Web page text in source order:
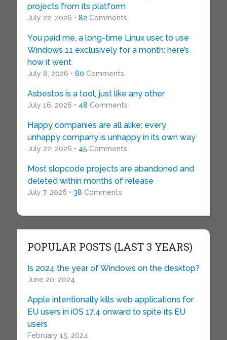
projects from its platform
July 22, 2026 • 82 Comments
You paid me, a long-time Linux user, to use
Windows 11 exclusively for a month: here’s
how it went
July 8, 2026 • 60 Comments
Asbestos is a tool, just like any other
July 16, 2026 • 48 Comments
Happy companies are all alike; every
unhappy company is unhappy in its own way
July 22, 2026 • 45 Comments
Most slopcode projects are abandoned and
deleted within months of release
July 7, 2026 • 38 Comments
POPULAR POSTS (LAST 3 YEARS)
Is 2024 the year of Windows on the desktop?
June 20, 2024
Apple intentionally kills web applications for
EU users in iOS 17.4 onward to spite its EU
users
February 15, 2024